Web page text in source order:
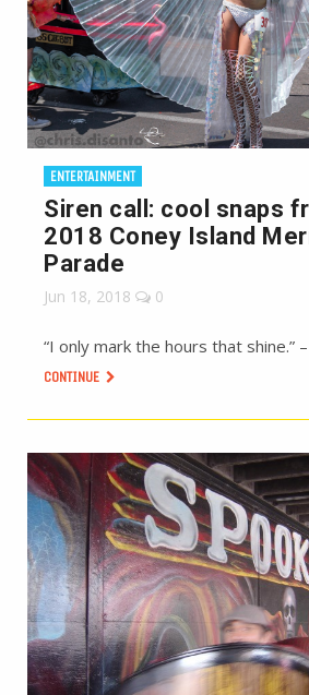
ENTERTAINMENT
Siren call: cool snaps
2018 Coney Island
Parade
Jun 18, 2018 0
“I only mark the hours that shine.”
CONTINUE